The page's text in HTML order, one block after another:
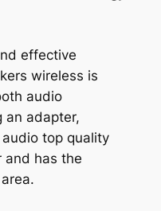
effective
wireless is
audio
an adapter,
top quality
and has the